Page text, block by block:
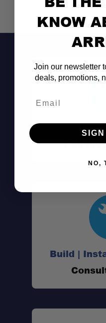
Root Cutters:
Sure-Grip Handle:
Lightweight:
Dimensions:
Call
Build |
KNOW
Join our newsletter
deals, promotions,
NO,